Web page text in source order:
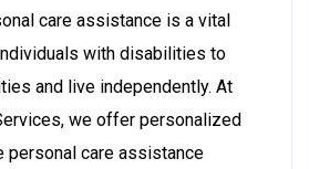
care assistance is a vital
with disabilities to
and live independently. At
we offer personalized
personal care assistance